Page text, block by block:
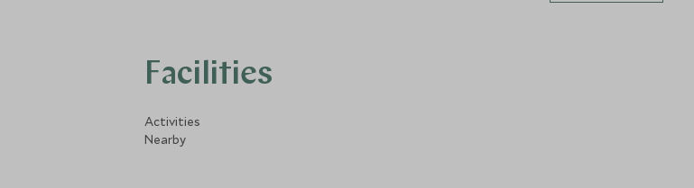
Facilities
Activities
Nearby